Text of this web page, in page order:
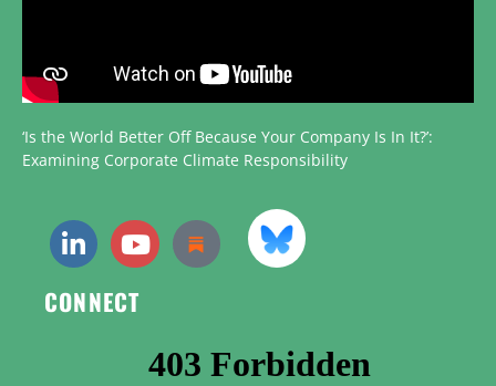
‘Is the World Better Off Because Your Company Is In It?’:
Examining Corporate Climate Responsibility
CONNECT